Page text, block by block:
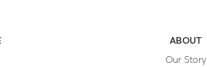
ABOUT
Our Story